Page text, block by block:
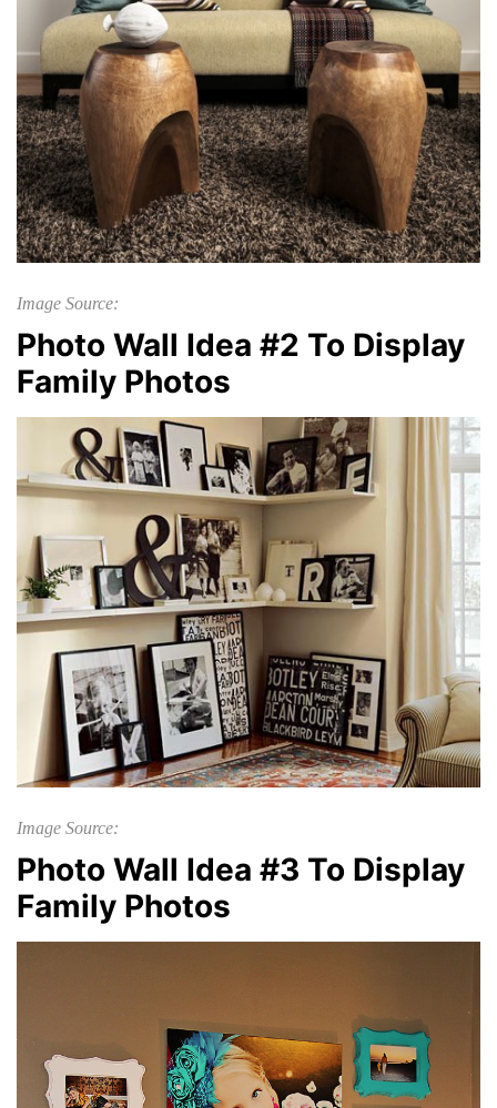
Image Source:
Photo Wall Idea #2 To Display
Family Photos
Image Source:
Photo Wall Idea #3 To Display
Family Photos